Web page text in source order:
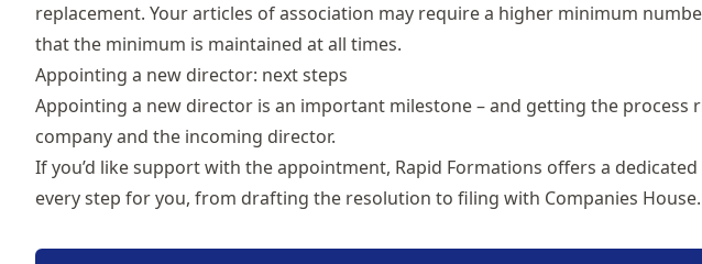
replacement. Your articles of association may require a higher minimum
that the minimum is maintained at all times.
Appointing a new director: next steps
Appointing a new director is an important milestone – and getting the
company and the incoming director.
If you’d like support with the appointment, Rapid Formations offers a dedicated
every step for you, from drafting the resolution to filing with Companies House.